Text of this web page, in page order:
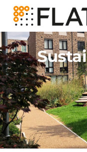
Skip
main
content